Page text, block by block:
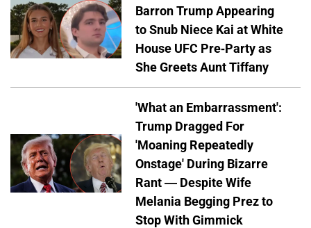
Barron Trump Appearing
to Snub Niece Kai at White
House UFC Pre-Party as
She Greets Aunt Tiffany
'What an Embarrassment':
Trump Dragged For
'Moaning Repeatedly
Onstage' During Bizarre
Rant — Despite Wife
Melania Begging Prez to
Stop With Gimmick